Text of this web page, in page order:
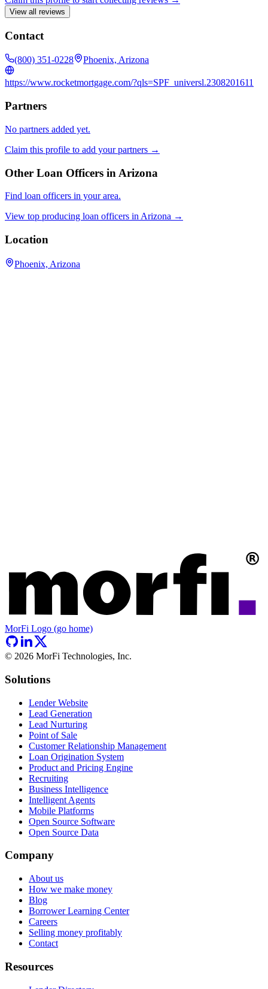
View all reviews
Contact
(800) 351-0228 Phoenix, Arizona
https://www.rocketmortgage.com/?qls=SPF_universl.2308201611
Partners
No partners added yet.
Claim this profile to add your partners →
Other Loan Officers in Arizona
Find loan officers in your area.
View top producing loan officers in Arizona →
Location
Phoenix, Arizona
MorFi Logo (go home)
© 2026 MorFi Technologies, Inc.
Solutions
Lender Website
Lead Generation
Lead Nurturing
Point of Sale
Customer Relationship Management
Loan Origination System
Product and Pricing Engine
Recruiting
Business Intelligence
Intelligent Agents
Mobile Platforms
Open Source Software
Open Source Data
Company
About us
How we make money
Blog
Borrower Learning Center
Careers
Selling money profitably
Contact
Resources